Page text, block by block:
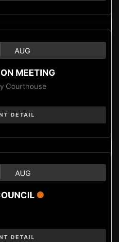
AUG
MEETING
Courthouse
DETAIL
AUG
DETAIL